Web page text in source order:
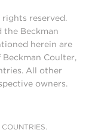
reserved.
the Beckman
herein are
Coulter,
All other
owners.